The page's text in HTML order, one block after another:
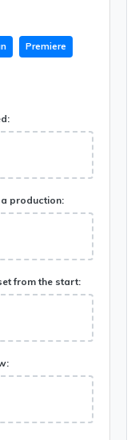
Premiere
production:
from the start: